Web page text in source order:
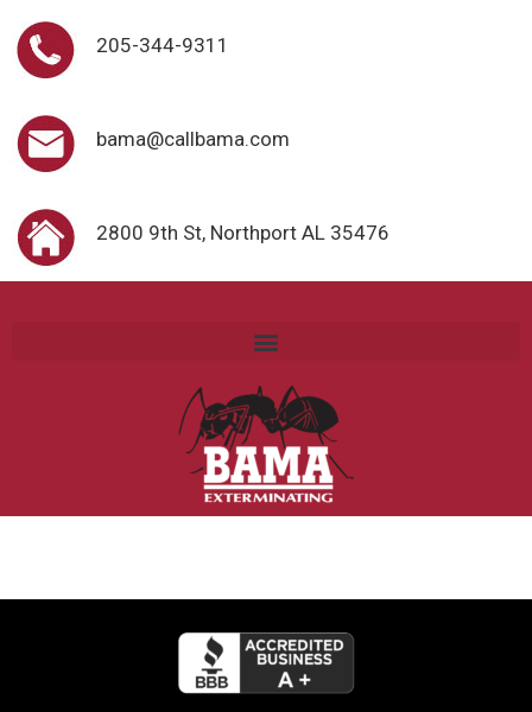
205-344-9311
bama@callbama.com
2800 9th St, Northport AL 35476